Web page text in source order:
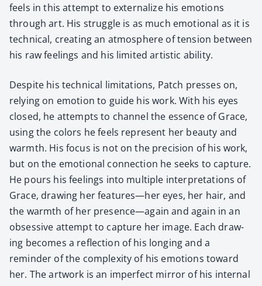
feels in this attempt to exter­nal­ize his emo­tions
through art. His strug­gle is as much emo­tion­al as it is
tech­ni­cal, cre­at­ing an atmos­phere of ten­sion between
his raw feel­ings and his lim­it­ed artis­tic abil­i­ty.
Despite his tech­ni­cal lim­i­ta­tions, Patch press­es on,
rely­ing on emo­tion to guide his work. With his eyes
closed, he attempts to chan­nel the essence of Grace,
using the col­ors he feels rep­re­sent her beau­ty and
warmth. His focus is not on the pre­ci­sion of his work,
but on the emo­tion­al con­nec­tion he seeks to cap­ture.
He pours his feel­ings into mul­ti­ple inter­pre­ta­tions of
Grace, draw­ing her features—her eyes, her hair, and
the warmth of her presence—again and again in an
obses­sive attempt to cap­ture her image. Each draw­
ing becomes a reflec­tion of his long­ing and a
reminder of the com­plex­i­ty of his emo­tions toward
her. The art­work is an imper­fect mir­ror of his inter­nal